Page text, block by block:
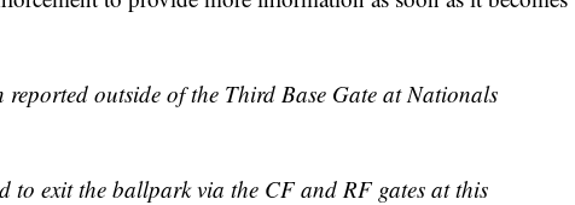
reported outside of the Third Base Gate at Nationals
to exit the ballpark via the CF and RF gates at this